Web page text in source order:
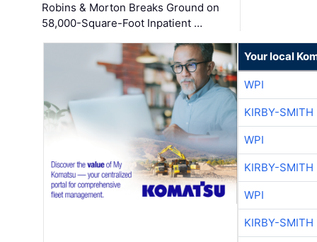
Robins & Morton Breaks Ground on
58,000-Square-Foot Inpatient …
Your local
WPI
KIRBY-SMITH
WPI
KIRBY-SMITH
WPI
KIRBY-SMITH